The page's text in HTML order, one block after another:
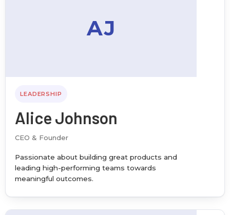
AJ
LEADERSHIP
Alice Johnson
CEO & Founder
Passionate about building great products and
leading high-performing teams towards
meaningful outcomes.